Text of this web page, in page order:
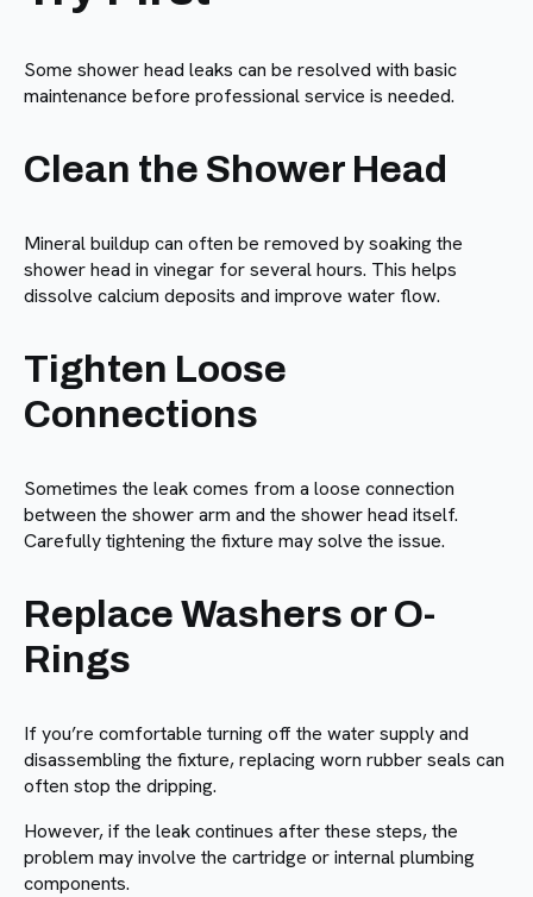
Some shower head leaks can be resolved with basic
maintenance before professional service is needed.
Clean the Shower Head
Mineral buildup can often be removed by soaking the
shower head in vinegar for several hours. This helps
dissolve calcium deposits and improve water flow.
Tighten Loose
Connections
Sometimes the leak comes from a loose connection
between the shower arm and the shower head itself.
Carefully tightening the fixture may solve the issue.
Replace Washers or O-
Rings
If you’re comfortable turning off the water supply and
disassembling the fixture, replacing worn rubber seals can
often stop the dripping.
However, if the leak continues after these steps, the
problem may involve the cartridge or internal plumbing
components.